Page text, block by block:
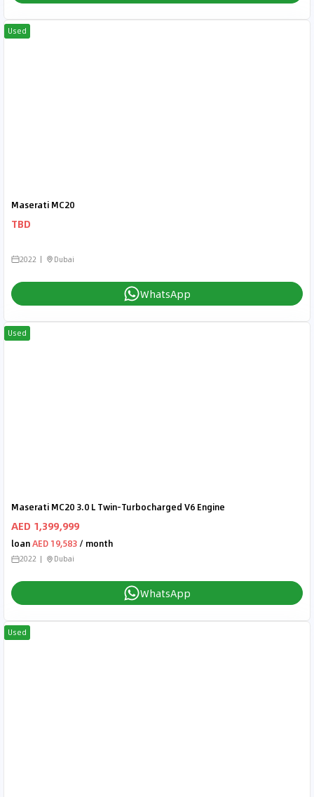
Used
Maserati MC20
TBD
2022 Dubai
WhatsApp
Used
Maserati MC20 3.0 L Twin-Turbocharged V6 Engine
AED 1,399,999
loanAED 19,583 / month
2022 Dubai
WhatsApp
Used